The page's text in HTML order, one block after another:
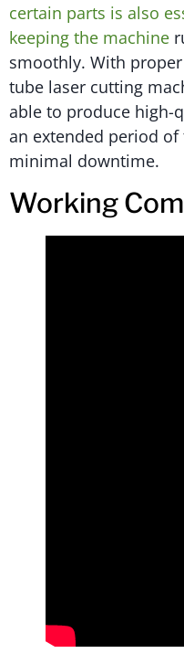
certain parts is also
keeping the machine
smoothly. With
tube laser cutting
able to produce high-
an extended period
minimal downtime.
Working